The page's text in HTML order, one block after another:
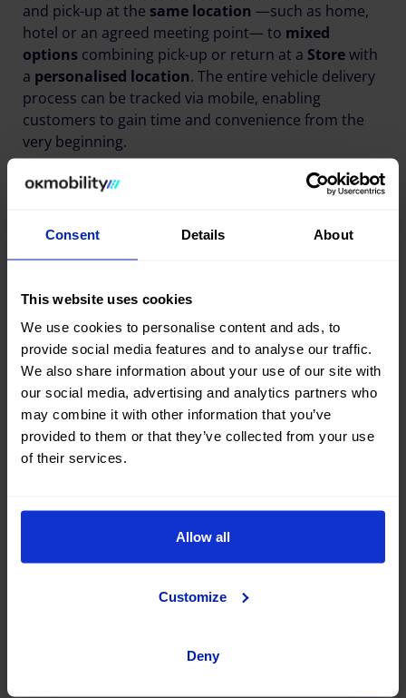
Consent Details About
This website uses cookies
We use cookies to personalise content and ads, to
provide social media features and to analyse our traffic.
We also share information about your use of our site with
our social media, advertising and analytics partners who
may combine it with other information that you’ve
provided to them or that they’ve collected from your use
of their services.
Allow all
Customize
Deny
and pick-up at the same location —such as home,
hotel or an agreed meeting point— to mixed
options combining pick-up or return at a Storewith
a personalised location. The entire vehicle delivery
process can be tracked via mobile, enabling
customers to gain time and convenience from the
very beginning.
In the words of
CEO Business at OK
Mobility: “As part of our
to continue offering
the vehicle to wherever the customer needs it,
facilitatingevery step of the
time.”
The service is currently available insix destinations
across Spain :Palma de Mallorca, Madrid, Ibiza,
Barcelona, MálagaandAlicante, with plans for
gradualexpansioninto new international
marketswhere the company already operates.
With this new addition,
offering customers new ways to accessmobility
evolution of the sector.